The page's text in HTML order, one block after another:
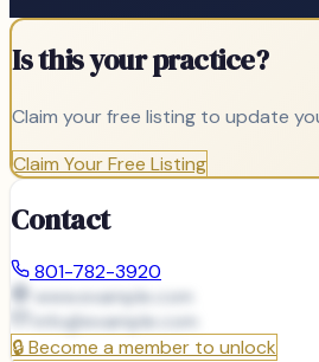
Is this your practice?
Claim your free listing to update
Claim Your Free Listing
Contact
801-782-3920
www.example.com
info@example.com
🔒Become a member to unlock